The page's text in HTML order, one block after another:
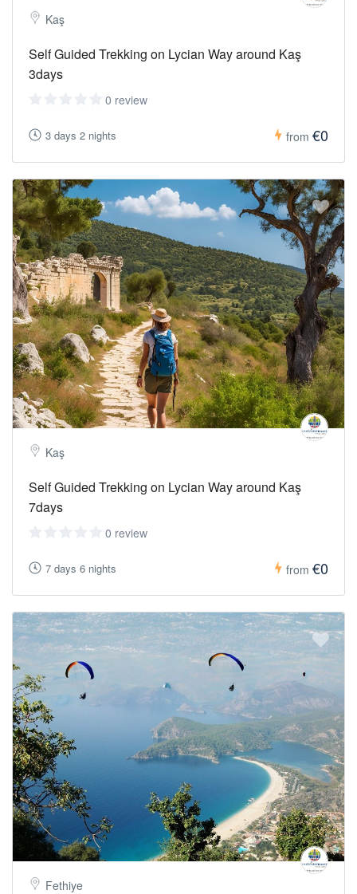
Kaş
Self Guided Trekking on Lycian Way around Kaş
3days
0 review
3 days 2 nights from €0
Kaş
Self Guided Trekking on Lycian Way around Kaş
7days
0 review
7 days 6 nights from €0
Fethiye